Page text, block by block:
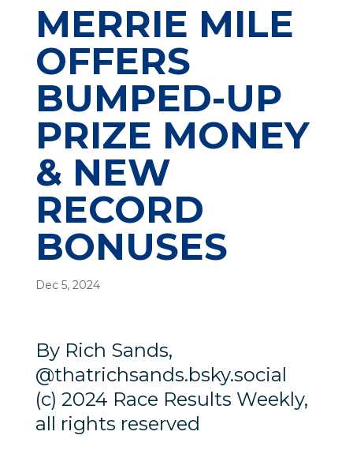
MERRIE MILE
OFFERS
BUMPED-UP
PRIZE MONEY
& NEW
RECORD
BONUSES
Dec 5, 2024
By Rich Sands,
@thatrichsands.bsky.social
(c) 2024 Race Results Weekly,
all rights reserved